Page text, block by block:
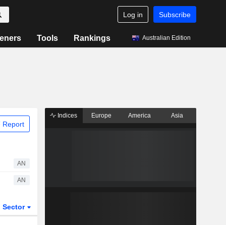
Log in Subscribe
Tools Rankings Australian Edition
Report
AN
AN
Sector
Indices Europe America Asia